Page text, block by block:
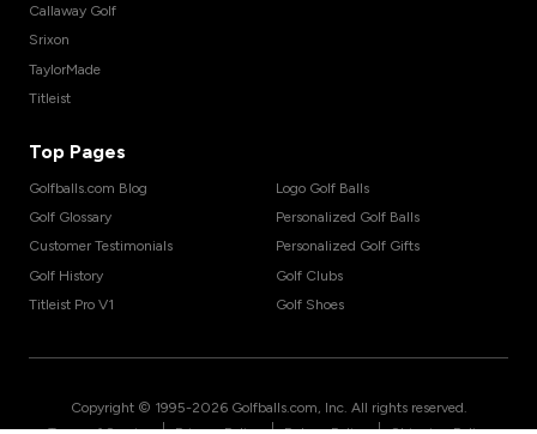
Callaway Golf
Srixon
TaylorMade
Titleist
Top Pages
Golfballs.com Blog
Golf Glossary
Customer Testimonials
Golf History
Titleist Pro V1
Logo Golf Balls
Personalized Golf Balls
Personalized Golf Gifts
Golf Clubs
Golf Shoes
Copyright © 1995-2026 Golfballs.com, Inc. All rights reserved.
| | |